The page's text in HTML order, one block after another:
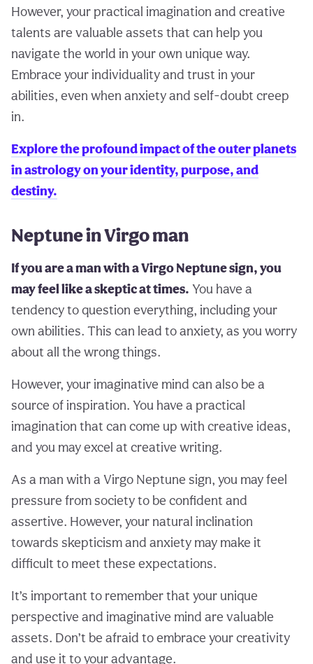
However, your practical imagination and creative
talents are valuable assets that can help you
navigate the world in your own unique way.
Embrace your individuality and trust in your
abilities, even when anxiety and self-doubt creep
in.
Explore the profound impact of the outer planets
in astrology on your identity, purpose, and
destiny.
Neptune in Virgo man
If you are a man with a Virgo Neptune sign, you
may feel like a skeptic at times. You have a
tendency to question everything, including your
own abilities. This can lead to anxiety, as you worry
about all the wrong things.
However, your imaginative mind can also be a
source of inspiration. You have a practical
imagination that can come up with creative ideas,
and you may excel at creative writing.
As a man with a Virgo Neptune sign, you may feel
pressure from society to be confident and
assertive. However, your natural inclination
towards skepticism and anxiety may make it
difficult to meet these expectations.
It’s important to remember that your unique
perspective and imaginative mind are valuable
assets. Don’t be afraid to embrace your creativity
and use it to your advantage.